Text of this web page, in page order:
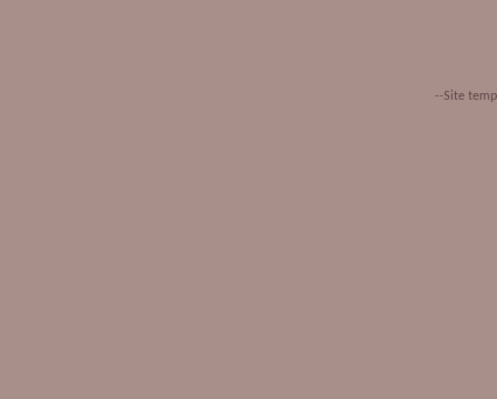
--Site